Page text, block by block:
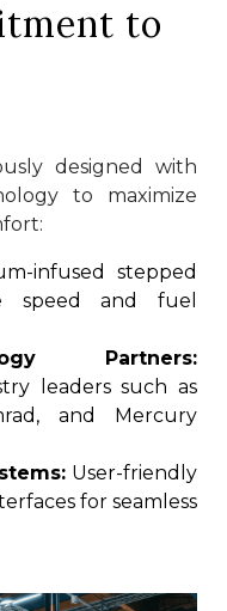
to
designed with
to maximize
infused stepped
speed and fuel
Partners:
leaders such as
and Mercury
User-friendly
for seamless